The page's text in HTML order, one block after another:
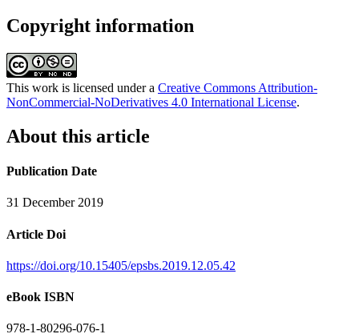
Copyright information
This work is licensed under a Creative Commons Attribution-
NonCommercial-NoDerivatives 4.0 International License.
About this article
Publication Date
31 December 2019
Article Doi
https://doi.org/10.15405/epsbs.2019.12.05.42
eBook ISBN
978-1-80296-076-1